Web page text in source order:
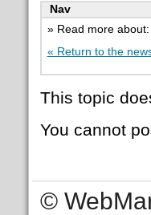
Nav
» Read more
« Return to the
This topic
You cannot
©